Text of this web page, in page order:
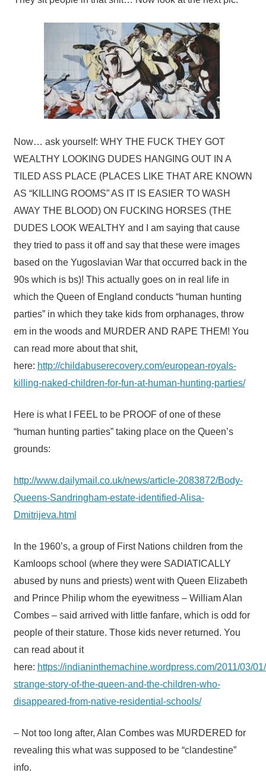
Now… ask yourself: WHY THE FUCK THEY GOT
WEALTHY LOOKING DUDES HANGING OUT IN A
TILED ASS PLACE (PLACES LIKE THAT ARE KNOWN
AS “KILLING ROOMS” AS IT IS EASIER TO WASH
AWAY THE BLOOD) ON FUCKING HORSES (THE
DUDES LOOK WEALTHY and I am saying that cause
they tried to pass it off and say that these were images
based on the Yugoslavian War that occurred back in the
90s which is bs)! This actually goes on in real life in
which the Queen of England conducts “human hunting
parties” in which they take kids from orphanages, throw
em in the woods and MURDER AND RAPE THEM! You
can read more about that shit,
here: http://childabuserecovery.com/european-royals-
killing-naked-children-for-fun-at-human-hunting-parties/
Here is what I FEEL to be PROOF of one of these
“human hunting parties” taking place on the Queen’s
grounds:
http://www.dailymail.co.uk/news/article-2083872/Body-
Queens-Sandringham-estate-identified-Alisa-
Dmitrijeva.html
In the 1960’s, a group of First Nations children from the
Kamloops school (where they were SADIATICALLY
abused by nuns and priests) went with Queen Elizabeth
and Prince Philip whom the eyewitness – William Alan
Combes – said arrived with little fanfare, which is odd for
people of their stature. Those kids never returned. You
can read about it
here: https://indianinthemachine.wordpress.com/2011/03/
strange-story-of-the-queen-and-the-children-who-
disappeared-from-native-residential-schools/
– Not too long after, Alan Combes was MURDERED for
revealing this what was supposed to be “clandestine”
info.